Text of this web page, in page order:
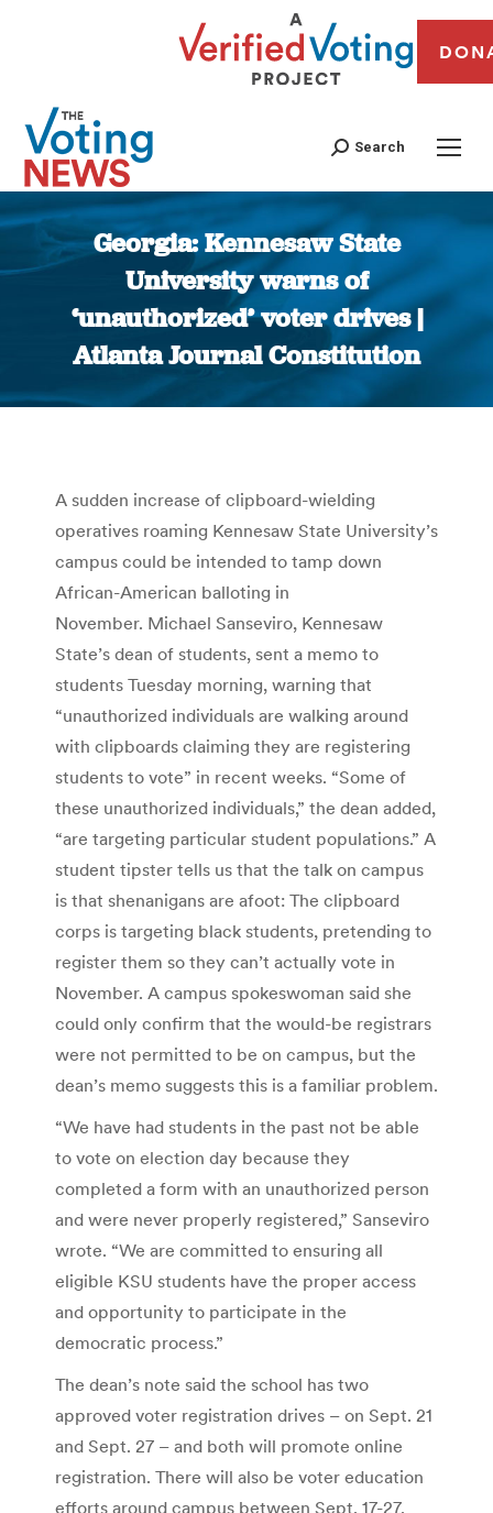
Search
Georgia: Kennesaw State
University warns of
‘unauthorized’ voter drives |
Atlanta Journal Constitution
You are here:
A sudden increase of clipboard-wielding
operatives roaming Kennesaw State University’s
campus could be intended to tamp down
African-American balloting in
November. Michael Sanseviro, Kennesaw
State’s dean of students, sent a memo to
students Tuesday morning, warning that
“unauthorized individuals are walking around
with clipboards claiming they are registering
students to vote” in recent weeks. “Some of
these unauthorized individuals,” the dean added,
“are targeting particular student populations.” A
student tipster tells us that the talk on campus
is that shenanigans are afoot: The clipboard
corps is targeting black students, pretending to
register them so they can’t actually vote in
November. A campus spokeswoman said she
could only confirm that the would-be registrars
were not permitted to be on campus, but the
dean’s memo suggests this is a familiar problem.
“We have had students in the past not be able
to vote on election day because they
completed a form with an unauthorized person
and were never properly registered,” Sanseviro
wrote. “We are committed to ensuring all
eligible KSU students have the proper access
and opportunity to participate in the
democratic process.”
The dean’s note said the school has two
approved voter registration drives – on Sept. 21
and Sept. 27 – and both will promote online
registration. There will also be voter education
efforts around campus between Sept. 17-27.